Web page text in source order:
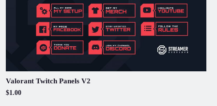
Valorant Twitch Panels V2
$1.00